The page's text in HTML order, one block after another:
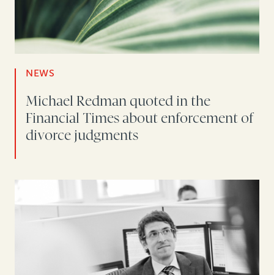
NEWS
Michael Redman quoted in the
Financial Times about enforcement of
divorce judgments